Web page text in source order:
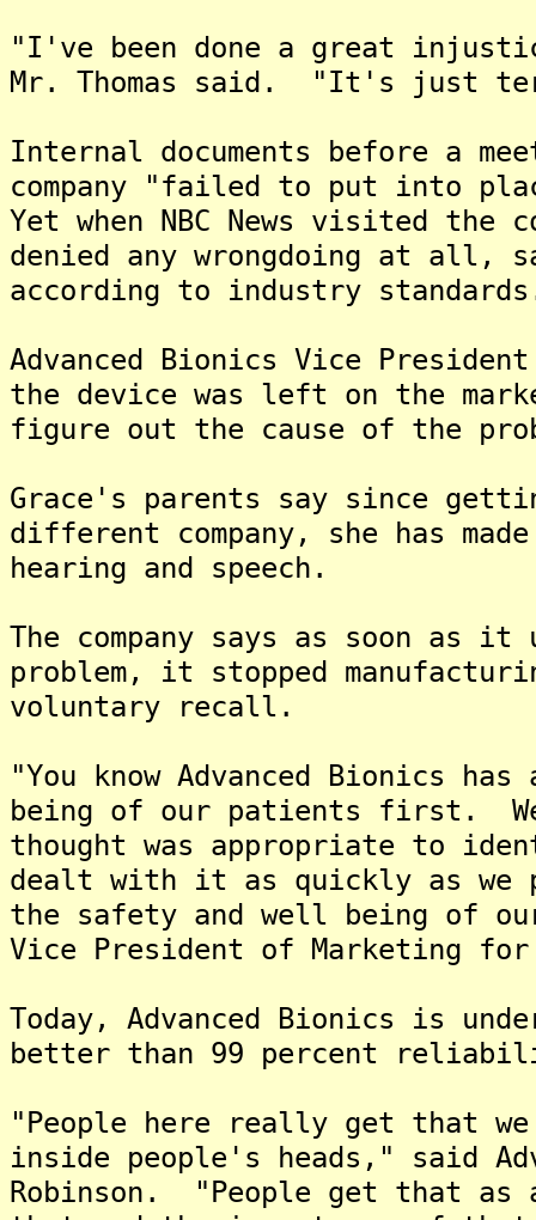
"I've been done a great
Mr. Thomas said. "It's just
Internal documents before a
company "failed to put into
Yet when NBC News visited the
denied any wrongdoing at all,
according to industry
Advanced Bionics Vice
the device was left on the
figure out the cause of the
Grace's parents say since
different company, she has
hearing and speech.
The company says as soon as
problem, it stopped
voluntary recall.
"You know Advanced Bionics
being of our patients first. We
thought was appropriate to
dealt with it as quickly as we
the safety and well being of
Vice President of Marketing for
Today, Advanced Bionics is
better than 99 percent
"People here really get that
inside people's heads," said
Robinson. "People get that